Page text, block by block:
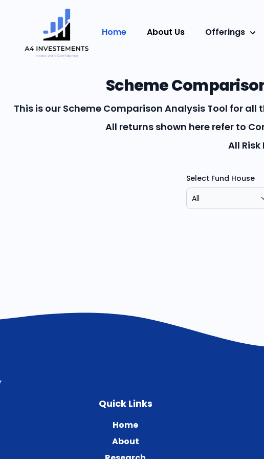
Home About Us Offerings
Scheme
This is our Scheme Comparison Analysis Tool for
All returns shown here refer to
All
Select Fund House
Quick Links
Home
About